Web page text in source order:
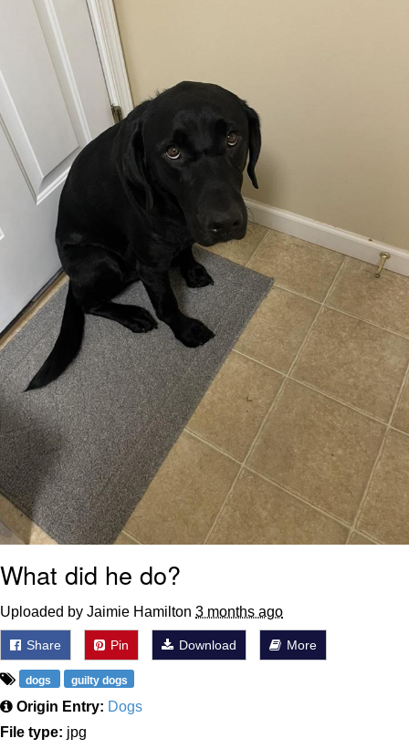
Jacob Batalon CEO of Sex
What did he do?
Uploaded by Jaimie Hamilton 3 months ago
Share Pin Download More
dogs guilty dogs
Origin Entry: Dogs
File type: jpg